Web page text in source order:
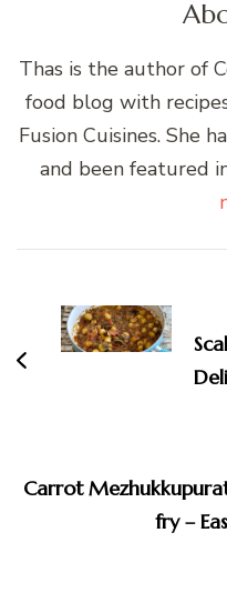
Thas is the author of
food blog with
Fusion Cuisines. She
and been featured
Navigation
Carrot
fry –